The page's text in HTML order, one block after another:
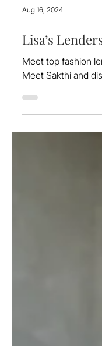
Aug 16, 2024
Lisa’s
Meet top fashion